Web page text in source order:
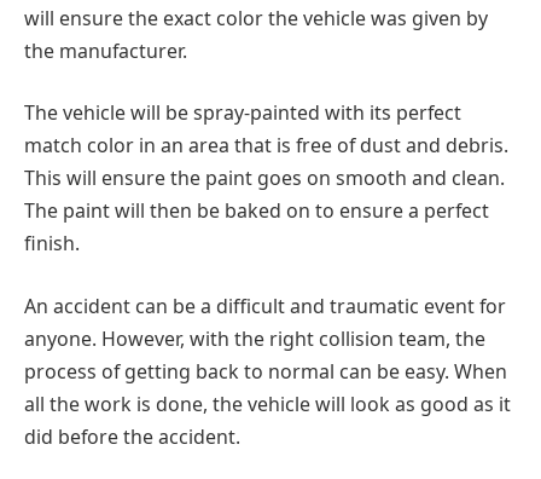
will ensure the exact color the vehicle was given by
the manufacturer.
The vehicle will be spray-painted with its perfect
match color in an area that is free of dust and debris.
This will ensure the paint goes on smooth and clean.
The paint will then be baked on to ensure a perfect
finish.
An accident can be a difficult and traumatic event for
anyone. However, with the right collision team, the
process of getting back to normal can be easy. When
all the work is done, the vehicle will look as good as it
did before the accident.